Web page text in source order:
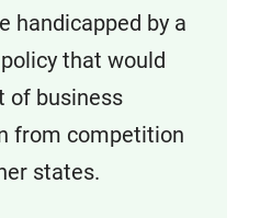
handicapped by a
that would
of business
from competition
states.